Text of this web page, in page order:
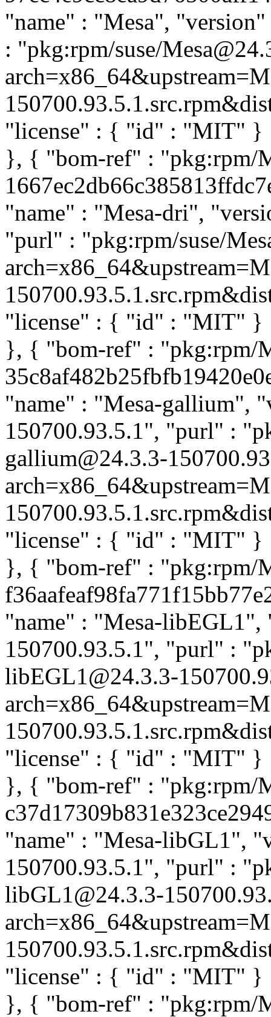
"name" : "Mesa",
: "pkg:rpm/suse/
"license" : { "id" : "MIT" }
}, { "bom-ref" : "pkg:rpm/
"name" : "Mesa-dri",
"purl" : "pkg:rpm/suse/
"license" : { "id" : "MIT" }
}, { "bom-ref" : "pkg:rpm/
"name" : "Mesa-gallium",
150700.93.5.1", "purl" :
gallium@24.3.3-
"license" : { "id" : "MIT" }
}, { "bom-ref" : "pkg:rpm/
"name" : "Mesa-
150700.93.5.1", "purl" :
libEGL1@24.3.3-
"license" : { "id" : "MIT" }
}, { "bom-ref" : "pkg:rpm/
"name" : "Mesa-libGL1",
150700.93.5.1", "purl" :
libGL1@24.3.3-
"license" : { "id" : "MIT" }
}, { "bom-ref" : "pkg:rpm/